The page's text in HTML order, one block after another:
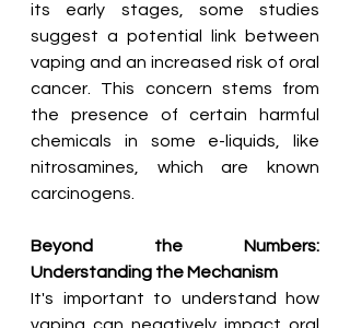
its early stages, some studies
suggest a potential link between
vaping and an increased risk of oral
cancer. This concern stems from
the presence of certain harmful
chemicals in some e-liquids, like
nitrosamines, which are known
carcinogens.
Beyond the Numbers:
Understanding the Mechanism
It's important to understand how